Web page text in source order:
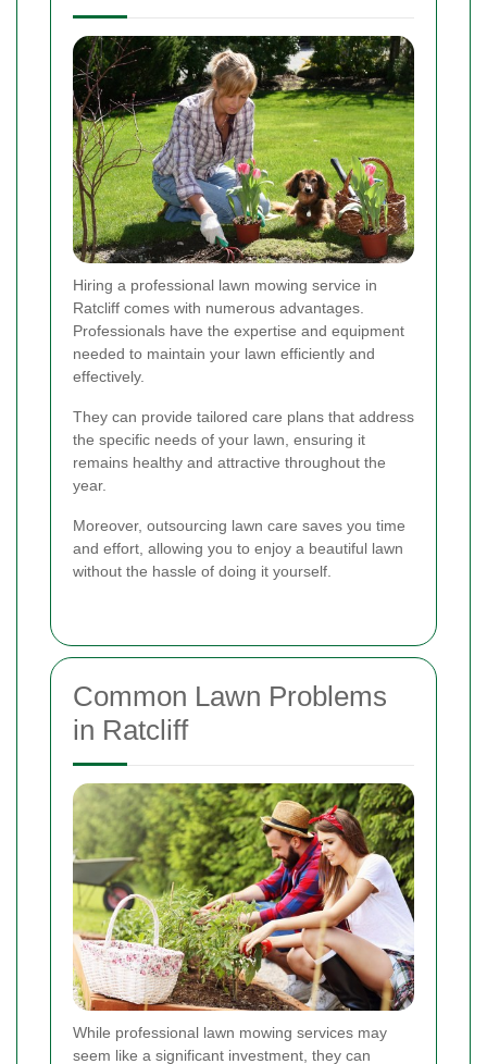
Hiring a professional lawn mowing service in
Ratcliff comes with numerous advantages.
Professionals have the expertise and equipment
needed to maintain your lawn efficiently and
effectively.
They can provide tailored care plans that address
the specific needs of your lawn, ensuring it
remains healthy and attractive throughout the
year.
Moreover, outsourcing lawn care saves you time
and effort, allowing you to enjoy a beautiful lawn
without the hassle of doing it yourself.
Common Lawn Problems
in Ratcliff
While professional lawn mowing services may
seem like a significant investment, they can